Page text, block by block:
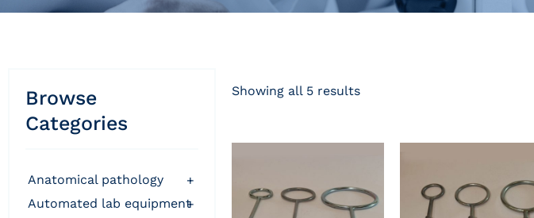
Browse
Categories
anatomical pathology
+
automated lab equipment+
Showing all 5 results